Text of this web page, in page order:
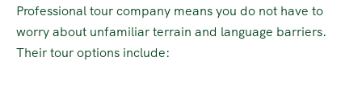
Professional tour company means you do not have to
worry about unfamiliar terrain and language barriers.
Their tour options include: